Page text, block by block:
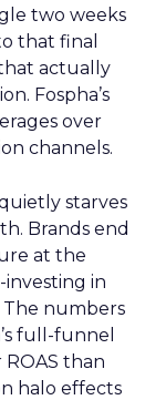
two weeks
that final
actually
Fospha’s
over
channels.
starves
Brands end
at the
in
numbers
full-funnel
than
halo effects